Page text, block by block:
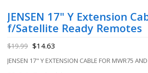
JENSEN 17" Y Extension
f/Satellite Ready Remotes
$19.99 $14.63
JENSEN 17" Y EXTENSION CABLE FOR MWR75